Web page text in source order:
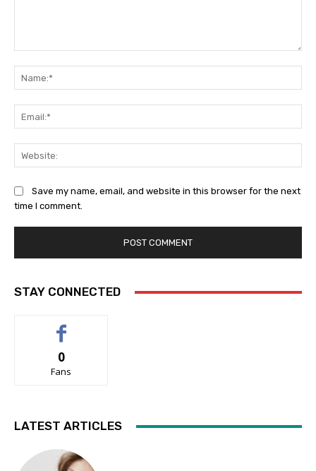
Save my name, email, and website in this browser for the next
time I comment.
STAY CONNECTED
0
Fans
LATEST ARTICLES